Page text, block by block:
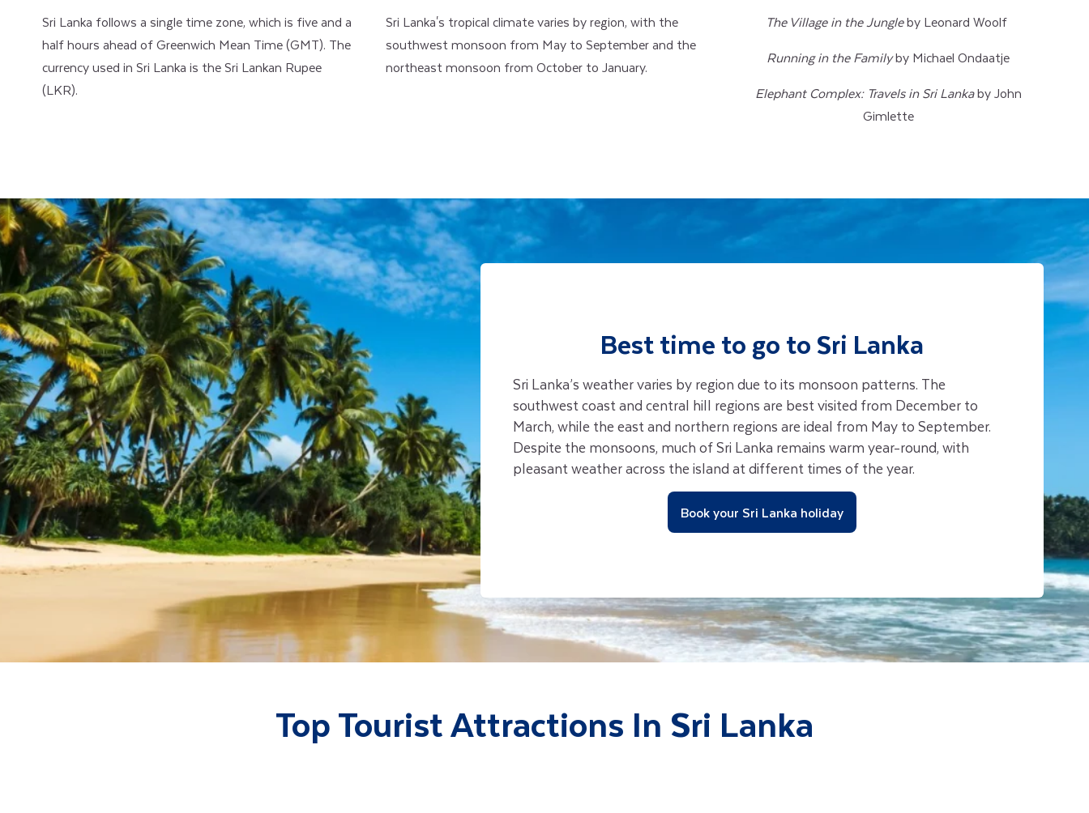
Sri Lanka follows a single time zone, which is five and a
half hours ahead of Greenwich Mean Time (GMT). The
currency used in Sri Lanka is the Sri Lankan Rupee
(LKR).
Sri Lanka's tropical climate varies by region, with the
southwest monsoon from May to September and the
northeast monsoon from October to January.
The Village in the Jungleby Leonard Woolf
Running in the Familyby Michael Ondaatje
Elephant Complex: Travels in Sri Lankaby John
Gimlette
Best time to go to Sri Lanka
Sri Lanka’s weather varies by region due to its monsoon patterns. The
southwest coast and central hill regions are best visited from December to
March, while the east and northern regions are ideal from May to September.
Despite the monsoons, much of Sri Lanka remains warm year-round, with
pleasant weather across the island at different times of the year.
Book your Sri Lanka holiday
Top Tourist Attractions In Sri Lanka